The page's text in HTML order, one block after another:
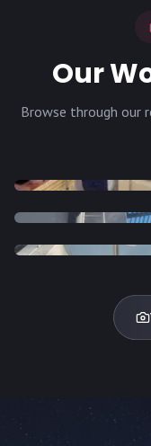
Our
Browse through our
INSTALLATION
DISH